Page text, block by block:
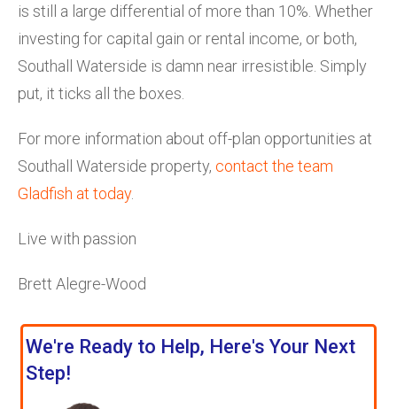
is still a large differential of more than 10%. Whether
investing for capital gain or rental income, or both,
Southall Waterside is damn near irresistible. Simply
put, it ticks all the boxes.
For more information about off-plan opportunities at
Southall Waterside property, contact the team
Gladfish at today.
Live with passion
Brett Alegre-Wood
We're Ready to Help, Here's Your Next
Step!